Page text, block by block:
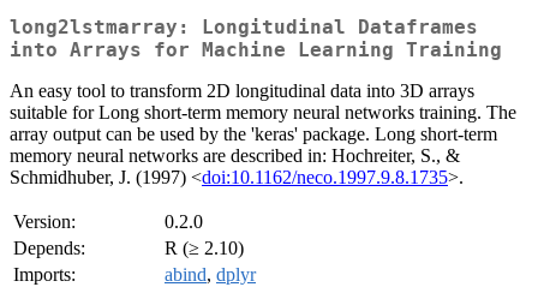
long2lstmarray: Longitudinal Dataframes
into Arrays for Machine Learning Training
An easy tool to transform 2D longitudinal data into 3D arrays
suitable for Long short-term memory neural networks training. The
array output can be used by the 'keras' package. Long short-term
memory neural networks are described in: Hochreiter, S., &
Schmidhuber, J. (1997) <doi:10.1162/neco.1997.9.8.1735>.
Version:
0.2.0
Depends:
R (≥ 2.10)
Imports:
abind, dplyr